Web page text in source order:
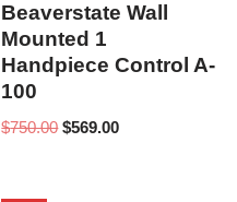
Beaverstate Wall
Mounted 1
Handpiece Control A-
100
$750.00 $569.00